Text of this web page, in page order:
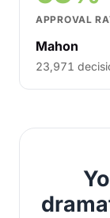
APPROVAL
Mahon
23,971